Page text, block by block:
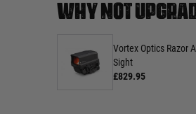
WHY NOT
Vortex Optics Razor
Sight
£829.95